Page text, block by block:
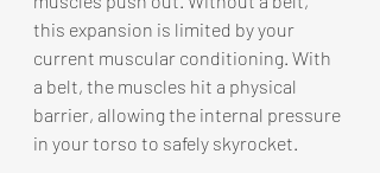
this expansion is limited by your
current muscular conditioning. With
a belt, the muscles hit a physical
barrier, allowing the internal pressure
in your torso to safely skyrocket.